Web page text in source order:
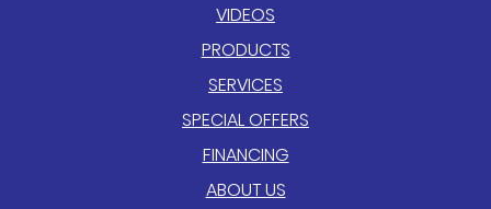
VIDEOS
PRODUCTS
SERVICES
SPECIAL OFFERS
FINANCING
ABOUT US